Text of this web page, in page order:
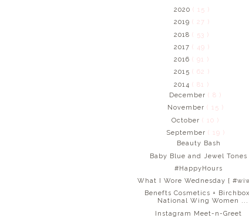
2020 ( 15 )
2019 ( 27 )
2018 ( 53 )
2017 ( 49 )
2016 ( 91 )
2015 ( 62 )
2014 ( 81 )
December( 8 )
November ( 15 )
October( 10 )
September ( 19 )
Beauty Bash
Baby Blue and Jewel Tones
#HappyHours
What I Wore Wednesday {
Benefts Cosmetics +
National Wing Women ...
Instagram Meet-n-Greet